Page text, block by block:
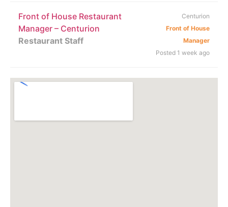
Front of House Restaurant
Manager – Centurion
Restaurant Staff
Centurion
Front of House
Manager
Posted 1 week ago